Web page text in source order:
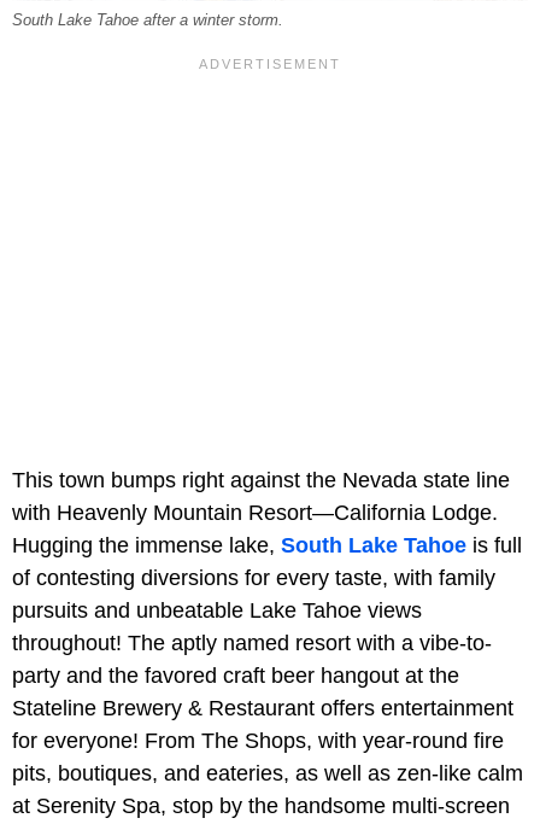
South Lake Tahoe after a winter storm.
This town bumps right against the Nevada state line
with Heavenly Mountain Resort—California Lodge.
Hugging the immense lake, South Lake Tahoe is full
of contesting diversions for every taste, with family
pursuits and unbeatable Lake Tahoe views
throughout! The aptly named resort with a vibe-to-
party and the favored craft beer hangout at the
Stateline Brewery & Restaurant offers entertainment
for everyone! From The Shops, with year-round fire
pits, boutiques, and eateries, as well as zen-like calm
at Serenity Spa, stop by the handsome multi-screen